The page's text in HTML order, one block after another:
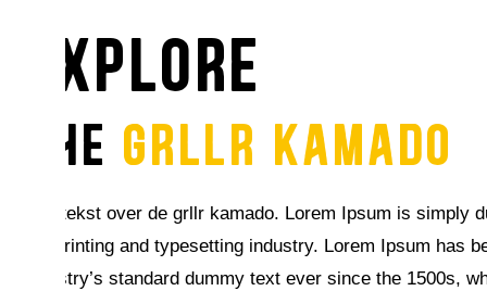
explore
THE GRLLR KAMADO
Seo tekst over de grllr kamado. Lorem Ipsum is simply
the printing and typesetting industry. Lorem Ipsum has
industry’s standard dummy text ever since the 1500s,